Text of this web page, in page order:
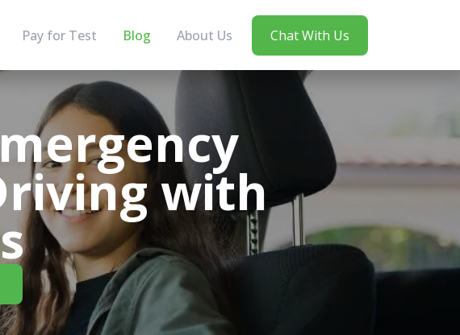
Pay for Test Blog About Us Chat With Us
with